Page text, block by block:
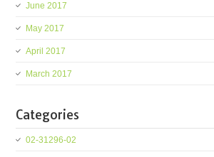
June 2017
May 2017
April 2017
March 2017
Categories
02-31296-02